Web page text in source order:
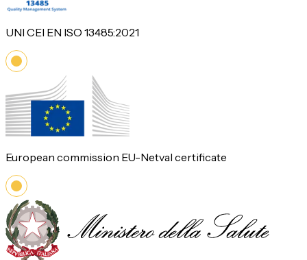
UNI CEI EN ISO 13485:2021
European commission EU-Netval certificate